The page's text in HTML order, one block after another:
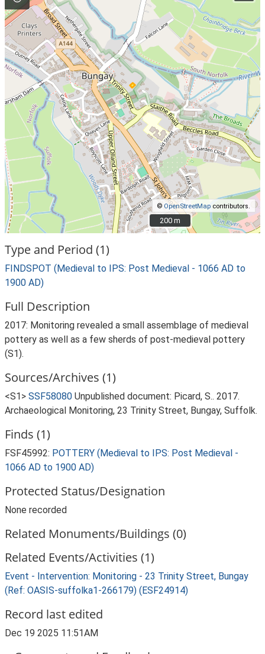
© OpenStreetMap contributors.
200 m
200 m
Type and Period (1)
FINDSPOT (Medieval to IPS: Post Medieval - 1066 AD to
1900 AD)
Full Description
2017: Monitoring revealed a small assemblage of medieval
pottery as well as a few sherds of post-medieval pottery
(S1).
Sources/Archives (1)
<S1> SSF58080 Unpublished document: Picard, S.. 2017.
Archaeological Monitoring, 23 Trinity Street, Bungay, Suffolk.
Finds (1)
FSF45992: POTTERY (Medieval to IPS: Post Medieval -
1066 AD to 1900 AD)
Protected Status/Designation
None recorded
Related Monuments/Buildings (0)
Related Events/Activities (1)
Event - Intervention: Monitoring - 23 Trinity Street, Bungay
(Ref: OASIS-suffolka1-266179) (ESF24914)
Record last edited
Dec 19 2025 11:51AM